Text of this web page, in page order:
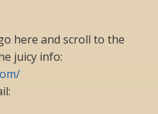
here and scroll to the
juicy info: